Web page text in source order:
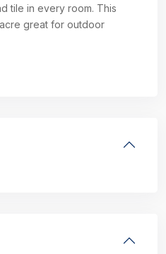
tile in every room. This
great for outdoor